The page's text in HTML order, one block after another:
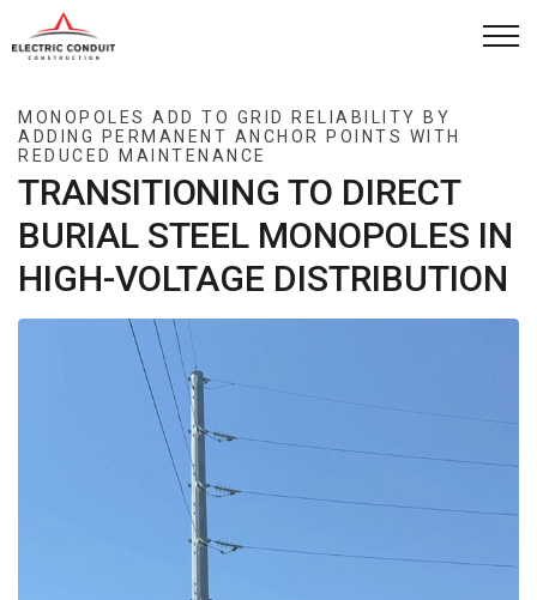
Capabilities
Company
Contact
Project Request
Emergency Call Out
MONOPOLES ADD TO GRID RELIABILITY BY
ADDING PERMANENT ANCHOR POINTS WITH
REDUCED MAINTENANCE
TRANSITIONING TO DIRECT
BURIAL STEEL MONOPOLES IN
HIGH-VOLTAGE DISTRIBUTION